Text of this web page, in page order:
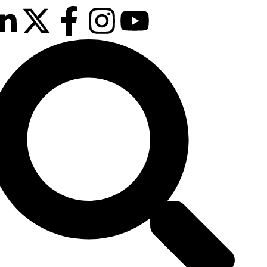
12th & 13th
October 2026
The Manchester
Deansgate Hotel